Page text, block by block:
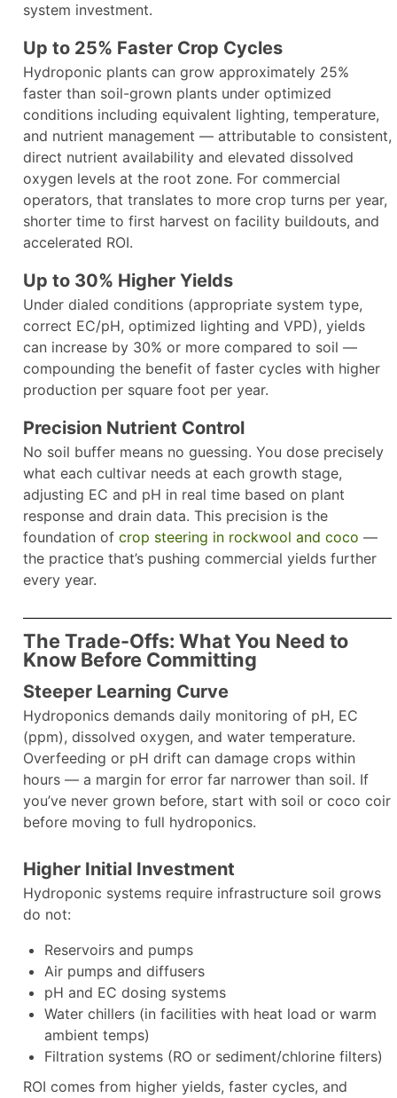
system investment.
Up to 25% Faster Crop Cycles
Hydroponic plants can grow approximately 25%
faster than soil-grown plants under optimized
conditions including equivalent lighting, temperature,
and nutrient management — attributable to consistent,
direct nutrient availability and elevated dissolved
oxygen levels at the root zone. For commercial
operators, that translates to more crop turns per year,
shorter time to first harvest on facility buildouts, and
accelerated ROI.
Up to 30% Higher Yields
Under dialed conditions (appropriate system type,
correct EC/pH, optimized lighting and VPD), yields
can increase by 30% or more compared to soil —
compounding the benefit of faster cycles with higher
production per square foot per year.
Precision Nutrient Control
No soil buffer means no guessing. You dose precisely
what each cultivar needs at each growth stage,
adjusting EC and pH in real time based on plant
response and drain data. This precision is the
foundation of crop steering in rockwool and coco —
the practice that’s pushing commercial yields further
every year.
The Trade-Offs: What You Need to
Know Before Committing
Steeper Learning Curve
Hydroponics demands daily monitoring of pH, EC
(ppm), dissolved oxygen, and water temperature.
Overfeeding or pH drift can damage crops within
hours — a margin for error far narrower than soil. If
you’ve never grown before, start with soil or coco coir
before moving to full hydroponics.
Higher Initial Investment
Hydroponic systems require infrastructure soil grows
do not:
Reservoirs and pumps
Air pumps and diffusers
pH and EC dosing systems
Water chillers (in facilities with heat load or warm
ambient temps)
Filtration systems (RO or sediment/chlorine filters)
ROI comes from higher yields, faster cycles, and